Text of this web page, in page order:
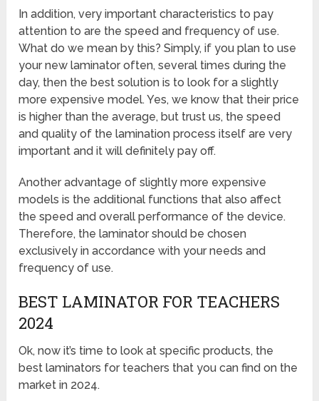
In addition, very important characteristics to pay
attention to are the speed and frequency of use.
What do we mean by this? Simply, if you plan to use
your new laminator often, several times during the
day, then the best solution is to look for a slightly
more expensive model. Yes, we know that their price
is higher than the average, but trust us, the speed
and quality of the lamination process itself are very
important and it will definitely pay off.
Another advantage of slightly more expensive
models is the additional functions that also affect
the speed and overall performance of the device.
Therefore, the laminator should be chosen
exclusively in accordance with your needs and
frequency of use.
BEST LAMINATOR FOR TEACHERS
2024
Ok, now it’s time to look at specific products, the
best laminators for teachers that you can find on the
market in 2024.